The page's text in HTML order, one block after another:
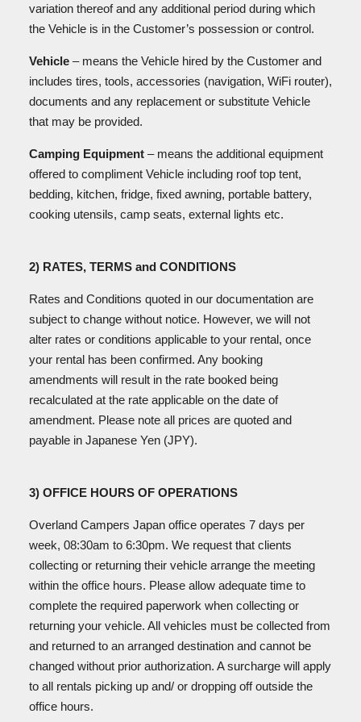
variation thereof and any additional period during which
the Vehicle is in the Customer’s possession or control.
Vehicle – means the Vehicle hired by the Customer and
includes tires, tools, accessories (navigation, WiFi router),
documents and any replacement or substitute Vehicle
that may be provided.
Camping Equipment – means the additional equipment
offered to compliment Vehicle including roof top tent,
bedding, kitchen, fridge, fixed awning, portable battery,
cooking utensils, camp seats, external lights etc.
2) RATES, TERMS and CONDITIONS
Rates and Conditions quoted in our documentation are
subject to change without notice. However, we will not
alter rates or conditions applicable to your rental, once
your rental has been confirmed. Any booking
amendments will result in the rate booked being
recalculated at the rate applicable on the date of
amendment. Please note all prices are quoted and
payable in Japanese Yen (JPY).
3) OFFICE HOURS OF OPERATIONS
Overland Campers Japan office operates 7 days per
week, 08:30am to 6:30pm. We request that clients
collecting or returning their vehicle arrange the meeting
within the office hours. Please allow adequate time to
complete the required paperwork when collecting or
returning your vehicle. All vehicles must be collected from
and returned to an arranged destination and cannot be
changed without prior authorization. A surcharge will apply
to all rentals picking up and/ or dropping off outside the
office hours.